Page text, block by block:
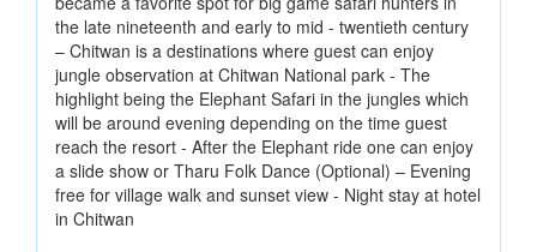
the late nineteenth and early to mid - twentieth century
– Chitwan is a destinations where guest can enjoy
jungle observation at Chitwan National park - The
highlight being the Elephant Safari in the jungles which
will be around evening depending on the time guest
reach the resort - After the Elephant ride one can enjoy
a slide show or Tharu Folk Dance (Optional) – Evening
free for village walk and sunset view - Night stay at hotel
in Chitwan